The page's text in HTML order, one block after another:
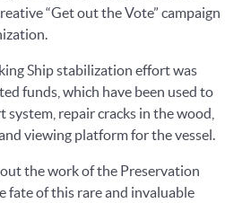
“Get out the Vote” campaign
Ship stabilization effort was
funds, which have been used to
repair cracks in the wood,
viewing platform for the vessel.
the work of the Preservation
fate of this rare and invaluable